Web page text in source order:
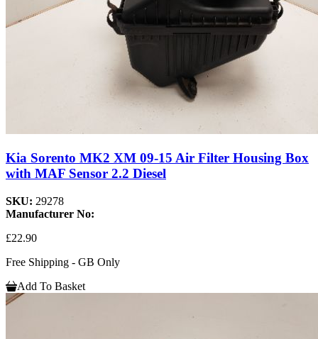
Kia Sorento MK2 XM 09-15 Air Filter Housing Box
with MAF Sensor 2.2 Diesel
SKU: 29278
Manufacturer No:
£22.90
Free Shipping - GB Only
Add To Basket